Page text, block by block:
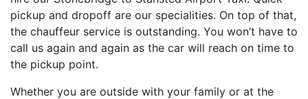
pickup and dropoff are our specialities. On top of that,
the chauffeur service is outstanding. You won’t have to
call us again and again as the car will reach on time to
the pickup point.
Whether you are outside with your family or at the